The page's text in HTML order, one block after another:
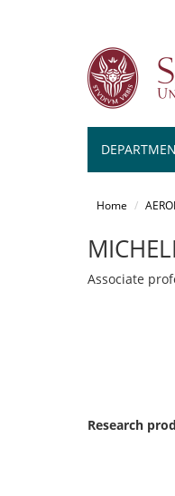
Home
Associate
Research